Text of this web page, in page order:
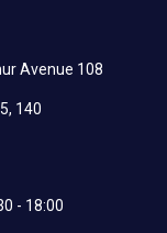
Avenue 108
140
- 18:00